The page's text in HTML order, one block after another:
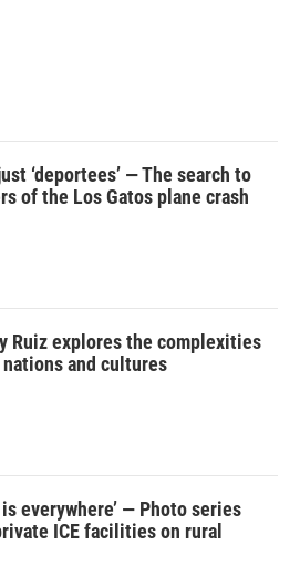
‘deportees’ — The search to
of the Los Gatos plane crash
Ruiz explores the complexities
and cultures
everywhere’ — Photo series
ICE facilities on rural